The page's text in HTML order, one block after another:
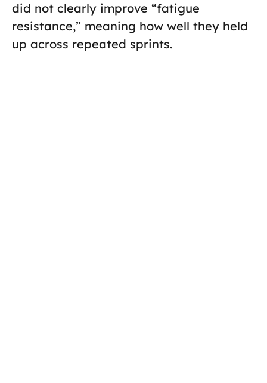
did not clearly improve “fatigue
resistance,” meaning how well they held
up across repeated sprints.